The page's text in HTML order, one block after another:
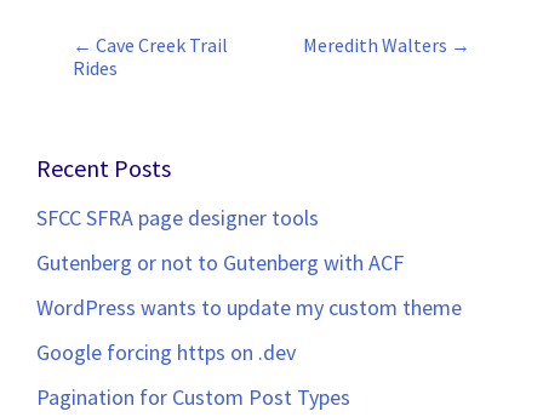
Post
← Cave Creek Trail
Rides
Meredith Walters →
Recent Posts
SFCC SFRA page designer tools
Gutenberg or not to Gutenberg with ACF
WordPress wants to update my custom theme
Google forcing https on .dev
Pagination for Custom Post Types